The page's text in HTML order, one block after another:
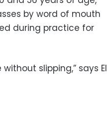
by word of mouth
during practice for
slipping,” says El